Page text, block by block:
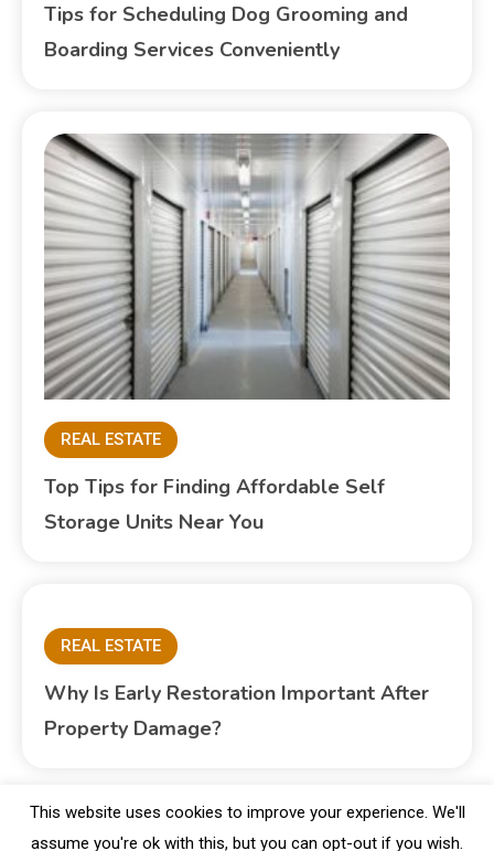
Tips for Scheduling Dog Grooming and
Boarding Services Conveniently
REAL ESTATE
Top Tips for Finding Affordable Self
Storage Units Near You
REAL ESTATE
Why Is Early Restoration Important After
Property Damage?
This website uses cookies to improve your experience. We'll
assume you're ok with this, but you can opt-out if you wish.